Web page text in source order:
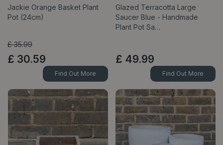
Jackie Orange Basket Plant
Pot (24cm)
£ 35.99
£ 30.59
Find Out More
Glazed Terracotta Large
Saucer Blue - Handmade
Plant Pot Sa…
£ 49.99
Find Out More